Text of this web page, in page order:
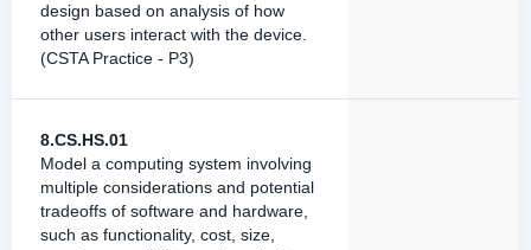
design based on analysis of how
other users interact with the device.
(CSTA Practice - P3)
8.CS.HS.01
Model a computing system involving
multiple considerations and potential
tradeoffs of software and hardware,
such as functionality, cost, size,